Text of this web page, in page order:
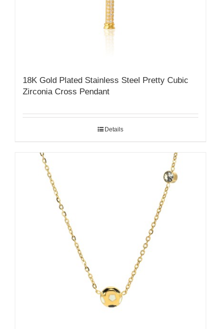
18K Gold Plated Stainless Steel Pretty Cubic
Zirconia Cross Pendant
Details